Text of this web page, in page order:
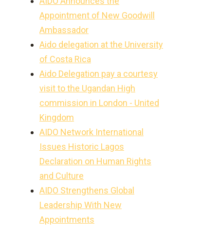
Appointment of New Goodwill
Ambassador
Aido delegation at the University
of Costa Rica
Aido Delegation pay a courtesy
visit to the Ugandan High
commission in London - United
Kingdom
AIDO Network International
Issues Historic Lagos
Declaration on Human Rights
and Culture
AIDO Strengthens Global
Leadership With New
Appointments